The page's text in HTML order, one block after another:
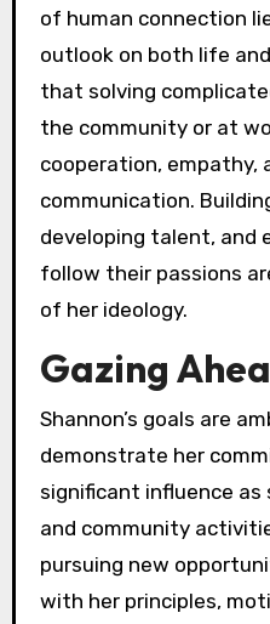
of human connection
outlook on both life
that solving
the community or at
cooperation, empathy,
communication.
developing talent, and
follow their passions
of her ideology.
Gazing
Shannon’s goals are
demonstrate her
significant influence as
and community
pursuing new
with her principles,